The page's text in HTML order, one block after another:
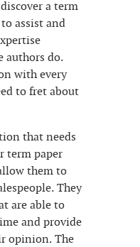
a term
assist and
authors do.
with every
to fret about
that needs
term paper
them to
They
are able to
and provide
opinion. The